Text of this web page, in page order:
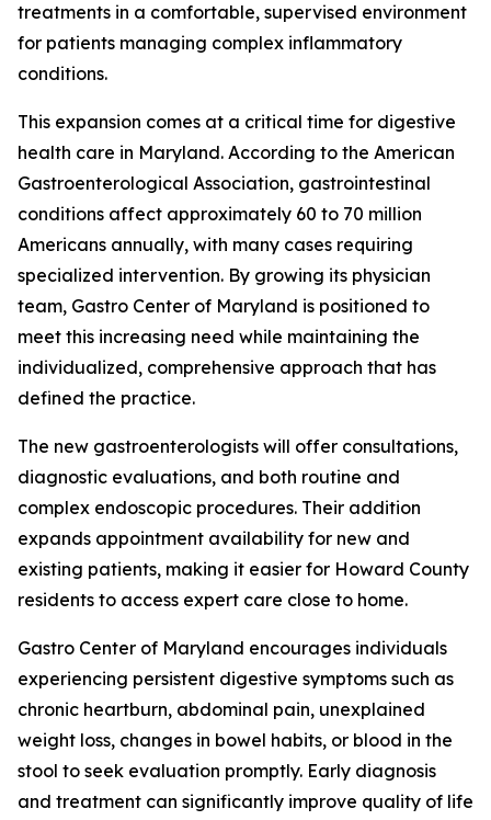
treatments in a comfortable, supervised environment
for patients managing complex inflammatory
conditions.
This expansion comes at a critical time for digestive
health care in Maryland. According to the American
Gastroenterological Association, gastrointestinal
conditions affect approximately 60 to 70 million
Americans annually, with many cases requiring
specialized intervention. By growing its physician
team, Gastro Center of Maryland is positioned to
meet this increasing need while maintaining the
individualized, comprehensive approach that has
defined the practice.
The new gastroenterologists will offer consultations,
diagnostic evaluations, and both routine and
complex endoscopic procedures. Their addition
expands appointment availability for new and
existing patients, making it easier for Howard County
residents to access expert care close to home.
Gastro Center of Maryland encourages individuals
experiencing persistent digestive symptoms such as
chronic heartburn, abdominal pain, unexplained
weight loss, changes in bowel habits, or blood in the
stool to seek evaluation promptly. Early diagnosis
and treatment can significantly improve quality of life